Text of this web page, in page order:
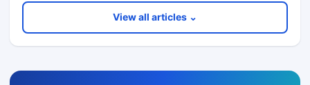
View all articles ⌄